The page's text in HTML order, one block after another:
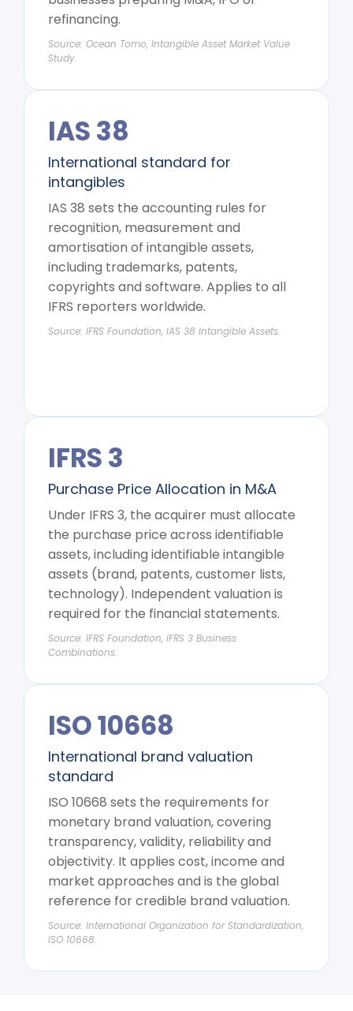
refinancing.
Source: Ocean Tomo, Intangible Asset Market Value
Study.
IAS 38
International standard for
intangibles
IAS 38 sets the accounting rules for
recognition, measurement and
amortisation of intangible assets,
including trademarks, patents,
copyrights and software. Applies to all
IFRS reporters worldwide.
Source: IFRS Foundation, IAS 38 Intangible Assets.
IFRS 3
Purchase Price Allocation in M&A
Under IFRS 3, the acquirer must allocate
the purchase price across identifiable
assets, including identifiable intangible
assets (brand, patents, customer lists,
technology). Independent valuation is
required for the financial statements.
Source: IFRS Foundation, IFRS 3 Business
Combinations.
ISO 10668
International brand valuation
standard
ISO 10668 sets the requirements for
monetary brand valuation, covering
transparency, validity, reliability and
objectivity. It applies cost, income and
market approaches and is the global
reference for credible brand valuation.
Source: International Organization for Standardization,
ISO 10668.